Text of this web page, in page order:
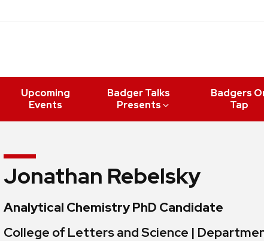
Upcoming
Events
Badger Talks
Presents
Badgers
Tap
Jonathan Rebelsky
Analytical Chemistry PhD Candidate
College of Letters and Science |